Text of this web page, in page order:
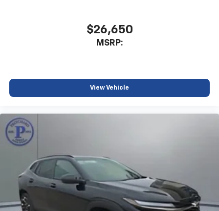
$26,650
MSRP:
View Vehicle